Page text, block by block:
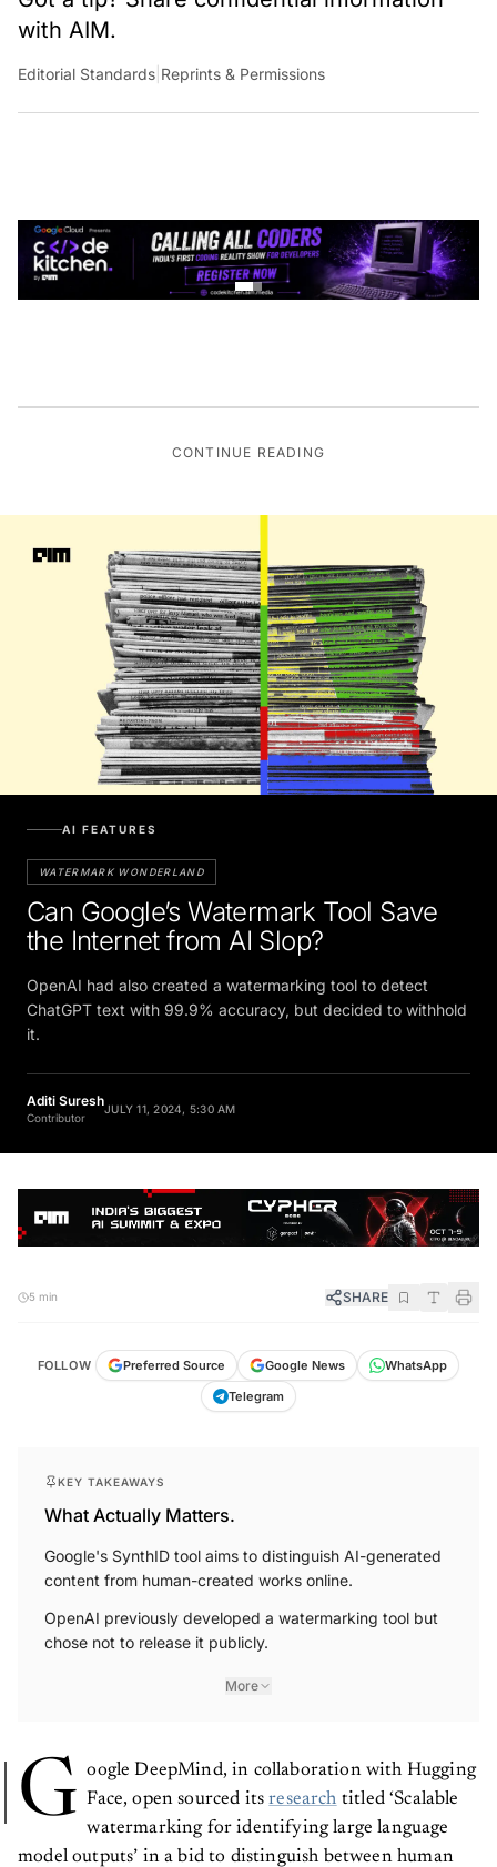
with AIM.
Editorial Standards Reprints & Permissions
CONTINUE READING
WATERMARK WONDERLAND
Can Google’s Watermark Tool Save
the Internet from AI Slop?
OpenAI had also created a watermarking tool to detect
ChatGPT text with 99.9% accuracy, but decided to withhold
it.
Aditi Suresh
Contributor
SHARE
Preferred Source
What Actually Matters.
Google's SynthID tool aims to distinguish AI-generated
content from human-created works online.
OpenAI previously developed a watermarking tool but
chose not to release it publicly.
More
G oogle DeepMind, in collaboration with Hugging
Face, open sourced itsresearch titled ‘Scalable
watermarking for identifying large language
model outputs’ in a bid to distinguish between human